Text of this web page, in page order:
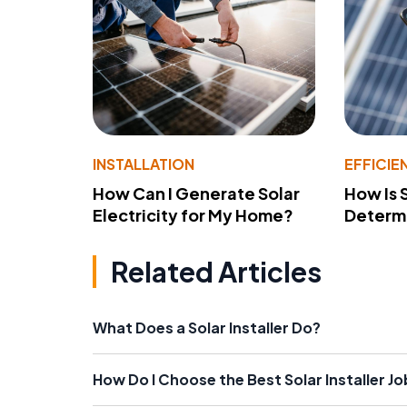
INSTALLATION
How Can I Generate Solar
Electricity for My Home?
How Is
Related Articles
What Does a Solar Installer Do?
How Do I Choose the Best Solar Installer